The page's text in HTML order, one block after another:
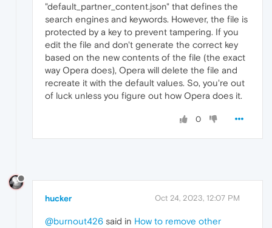
"default_partner_content.json" that defines the
search engines and keywords. However, the file is
protected by a key to prevent tampering. If you
edit the file and don't generate the correct key
based on the new contents of the file (the exact
way Opera does), Opera will delete the file and
recreate it with the default values. So, you're out
of luck unless you figure out how Opera does it.
0
hucker Oct 24, 2023, 12:07 PM
@burnout426 said in How to remove other